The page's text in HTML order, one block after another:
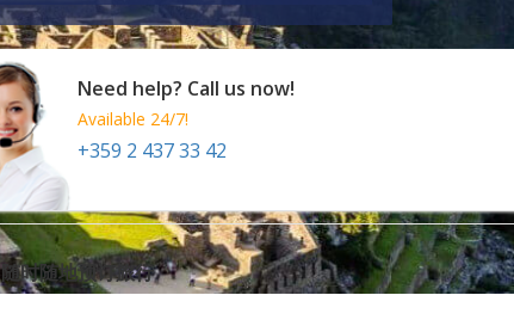
Need help? Call us now!
Available 24/7!
+359 2 437 33 42
随时随地预订旅行